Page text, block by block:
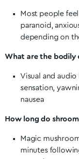
Most people
paranoid,
depending on
What are the bodily
Visual and
sensation,
nausea
How long do
Magic
minutes